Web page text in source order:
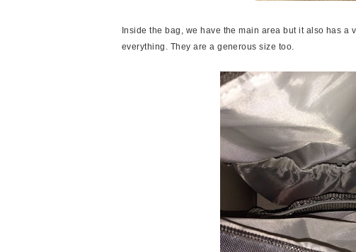
Inside the bag, we have the main area but it also has a
everything. They are a generous size too.